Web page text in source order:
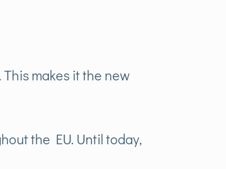
makes it the new
the EU. Until today,